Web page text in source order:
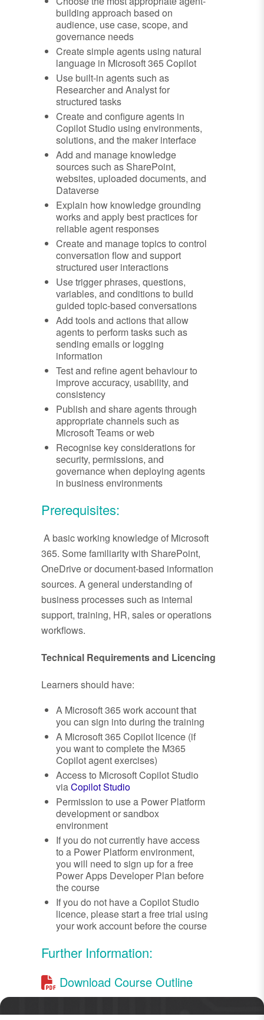
building approach based on
audience, use case, scope, and
governance needs
Create simple agents using natural
language in Microsoft 365 Copilot
Use built-in agents such as
Researcher and Analyst for
structured tasks
Create and configure agents in
Copilot Studio using environments,
solutions, and the maker interface
Add and manage knowledge
sources such as SharePoint,
websites, uploaded documents, and
Dataverse
Explain how knowledge grounding
works and apply best practices for
reliable agent responses
Create and manage topics to control
conversation flow and support
structured user interactions
Use trigger phrases, questions,
variables, and conditions to build
guided topic-based conversations
Add tools and actions that allow
agents to perform tasks such as
sending emails or logging
information
Test and refine agent behaviour to
improve accuracy, usability, and
consistency
Publish and share agents through
appropriate channels such as
Microsoft Teams or web
Recognise key considerations for
security, permissions, and
governance when deploying agents
in business environments
Prerequisites:
A basic working knowledge of Microsoft
365. Some familiarity with SharePoint,
OneDrive or document-based information
sources. A general understanding of
business processes such as internal
support, training, HR, sales or operations
workflows.
Technical Requirements and Licencing
Learners should have:
A Microsoft 365 work account that
you can sign into during the training
A Microsoft 365 Copilot licence (if
you want to complete the M365
Copilot agent exercises)
Access to Microsoft Copilot Studio
viaCopilot Studio
Permission to use a Power Platform
development or sandbox
environment
If you do not currently have access
to a Power Platform environment,
you will need to sign up for a free
Power Apps Developer Plan before
the course
If you do not have a Copilot Studio
licence, please start a free trial using
your work account before the course
Further Information:
Download Course Outline